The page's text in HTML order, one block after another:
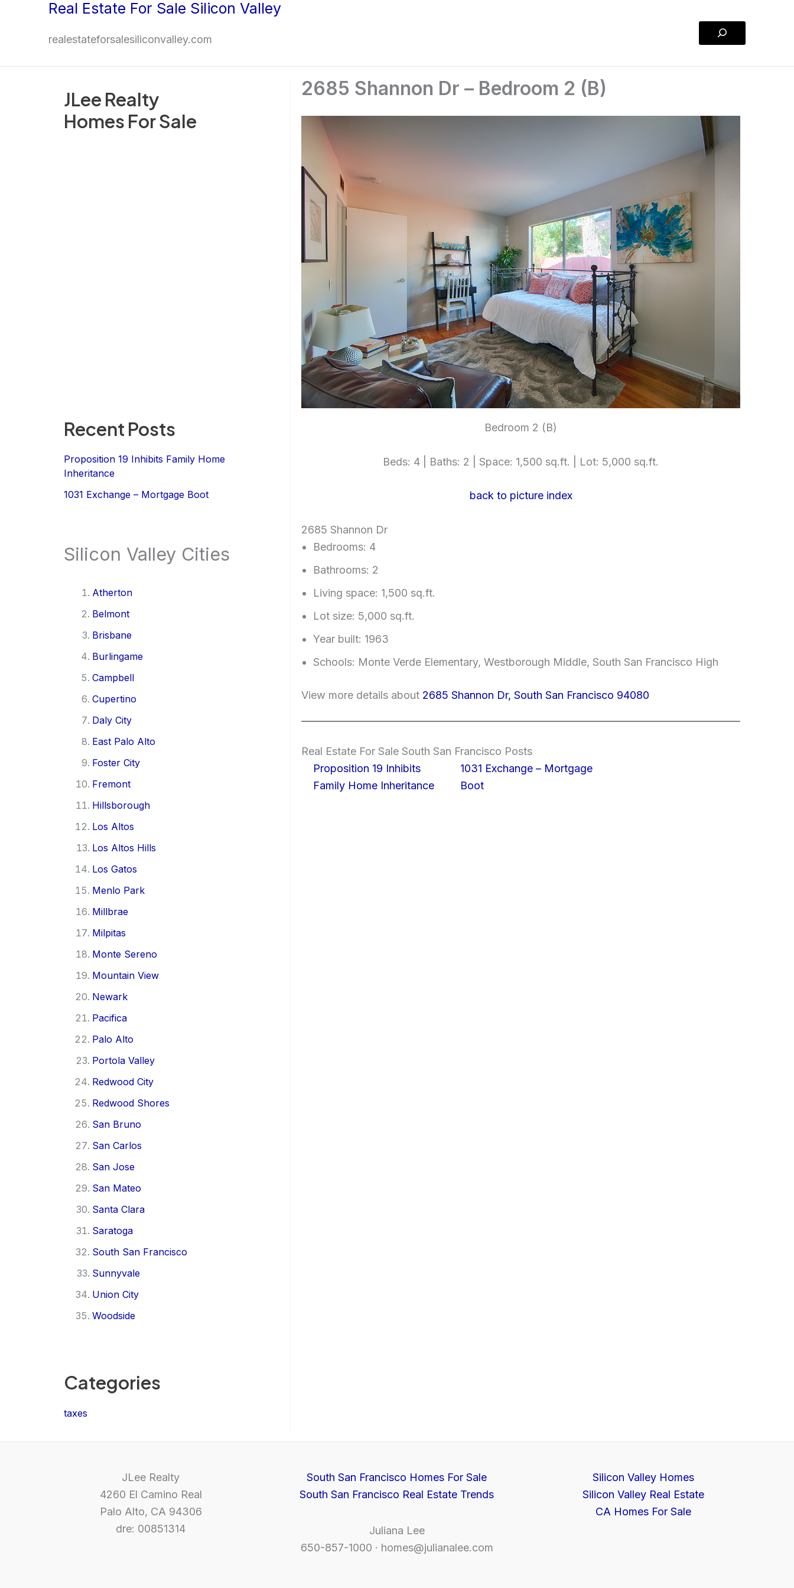
Real Estate For Sale Silicon Valley
realestateforsalesiliconvalley.com
Search
JLee Realty
Homes For Sale
Recent Posts
Proposition 19 Inhibits Family Home
Inheritance
1031 Exchange – Mortgage Boot
Silicon Valley Cities
Atherton
Belmont
Brisbane
Burlingame
Campbell
Cupertino
Daly City
East Palo Alto
Foster City
Fremont
Hillsborough
Los Altos
Los Altos Hills
Los Gatos
Menlo Park
Millbrae
Milpitas
Monte Sereno
Mountain View
Newark
Pacifica
Palo Alto
Portola Valley
Redwood City
Redwood Shores
San Bruno
San Carlos
San Jose
San Mateo
Santa Clara
Saratoga
South San Francisco
Sunnyvale
Union City
Woodside
Categories
taxes
2685 Shannon Dr – Bedroom 2 (B)
Bedroom 2 (B)
Beds: 4 | Baths: 2 | Space: 1,500 sq.ft. | Lot: 5,000 sq.ft.
back to picture index
2685 Shannon Dr
Bedrooms: 4
Bathrooms: 2
Living space: 1,500 sq.ft.
Lot size: 5,000 sq.ft.
Year built: 1963
Schools: Monte Verde Elementary, Westborough Middle, South San Francisco High
View more details about 2685 Shannon Dr, South San Francisco 94080
Real Estate For Sale South San Francisco Posts
Proposition 19 Inhibits
Family Home Inheritance
1031 Exchange – Mortgage
Boot
JLee Realty
4260 El Camino Real
Palo Alto, CA 94306
dre: 00851314
South San Francisco Homes For Sale
South San Francisco Real Estate Trends
Juliana Lee
650-857-1000 · homes@julianalee.com
Silicon Valley Homes
Silicon Valley Real Estate
CA Homes For Sale